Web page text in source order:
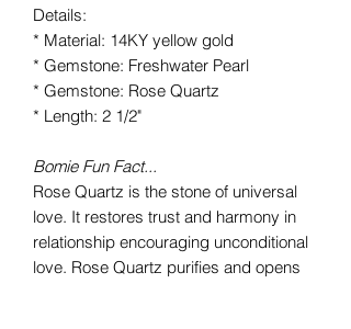
Details:
* Material: 14KY yellow gold
* Gemstone: Freshwater Pearl
* Gemstone: Rose Quartz
* Length: 2 1/2"
Bomie Fun Fact...
Rose Quartz is the stone of universal
love. It restores trust and harmony in
relationship encouraging unconditional
love. Rose Quartz purifies and opens